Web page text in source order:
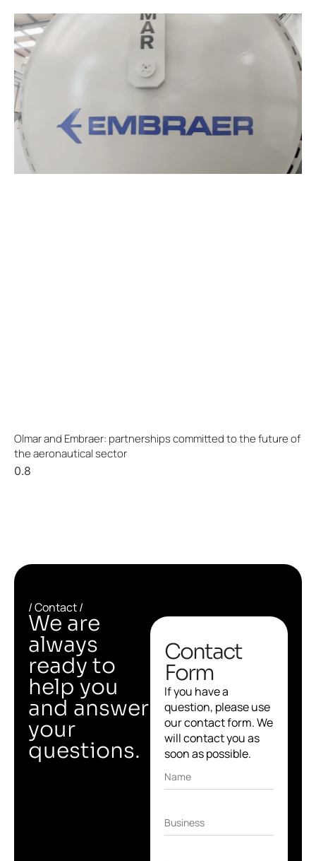
Olmar and Embraer: partnerships committed to the future of
the aeronautical sector
/ Contact /
We are
always
ready to
help you
and answer
your
questions.
Contact
Form
If you have a
question, please use
our contact form. We
will contact you as
soon as possible.
Name
Business